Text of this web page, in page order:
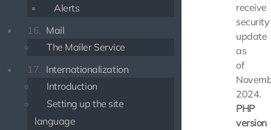
Alerts
16. Mail
The Mailer Service
17. Internationalization
Introduction
Setting up the site
language
receive
security
update
as
of
2024.
PHP
version